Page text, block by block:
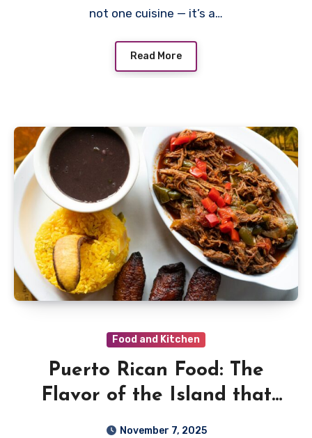
not one cuisine — it’s a…
Read More
Food and Kitchen
Puerto Rican Food: The
Flavor of the Island that
Dances on Every Plate
November 7, 2025